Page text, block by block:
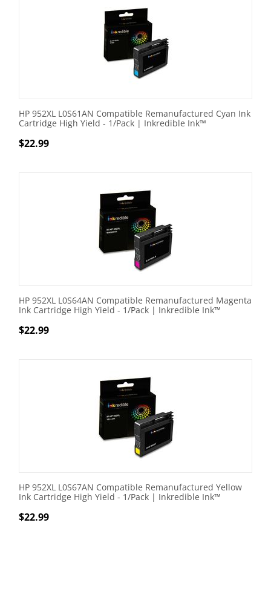
HP 952XL L0S61AN Compatible Remanufactured Cyan Ink
Cartridge High Yield - 1/Pack | Inkredible Ink™
$22.99
HP 952XL L0S64AN Compatible Remanufactured Magenta
Ink Cartridge High Yield - 1/Pack | Inkredible Ink™
$22.99
HP 952XL L0S67AN Compatible Remanufactured Yellow
Ink Cartridge High Yield - 1/Pack | Inkredible Ink™
$22.99